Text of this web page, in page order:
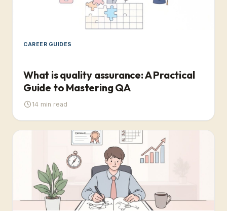
CAREER GUIDES
What is quality assurance: A Practical
Guide to Mastering QA
14 min read